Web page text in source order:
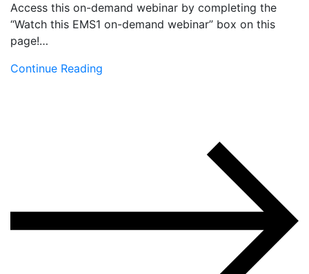
Access this on-demand webinar by completing the
“Watch this EMS1 on-demand webinar” box on this
page!…
Continue Reading